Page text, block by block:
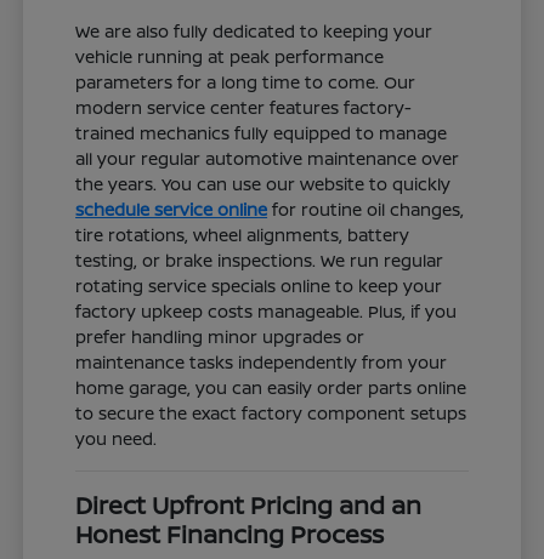
We are also fully dedicated to keeping your
vehicle running at peak performance
parameters for a long time to come. Our
modern service center features factory-
trained mechanics fully equipped to manage
all your regular automotive maintenance over
the years. You can use our website to quickly
schedule service online for routine oil changes,
tire rotations, wheel alignments, battery
testing, or brake inspections. We run regular
rotating service specials online to keep your
factory upkeep costs manageable. Plus, if you
prefer handling minor upgrades or
maintenance tasks independently from your
home garage, you can easily order parts online
to secure the exact factory component setups
you need.
Direct Upfront Pricing and an
Honest Financing Process